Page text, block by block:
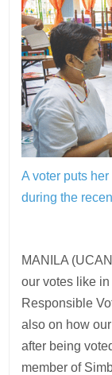
A voter puts
during the
MANILA
our votes like
Responsible
also on how
after being
member of